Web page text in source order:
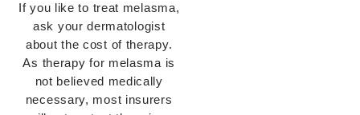
If you like to treat melasma,
ask your dermatologist
about the cost of therapy.
As therapy for melasma is
not believed medically
necessary, most insurers